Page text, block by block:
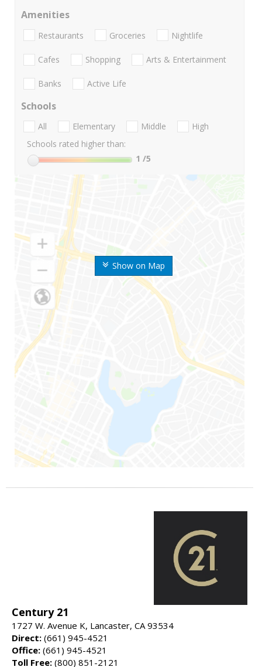
Show on Map
Amenities
Restaurants Groceries Nightlife
Cafes Shopping Arts & Entertainment
Banks Active Life
Schools
All Elementary Middle
High
Schools rated higher than:
1 /5
Century 21
1727 W. Avenue K, Lancaster, CA 93534
Direct: (661) 945-4521
Office: (661) 945-4521
Toll Free: (800) 851-2121